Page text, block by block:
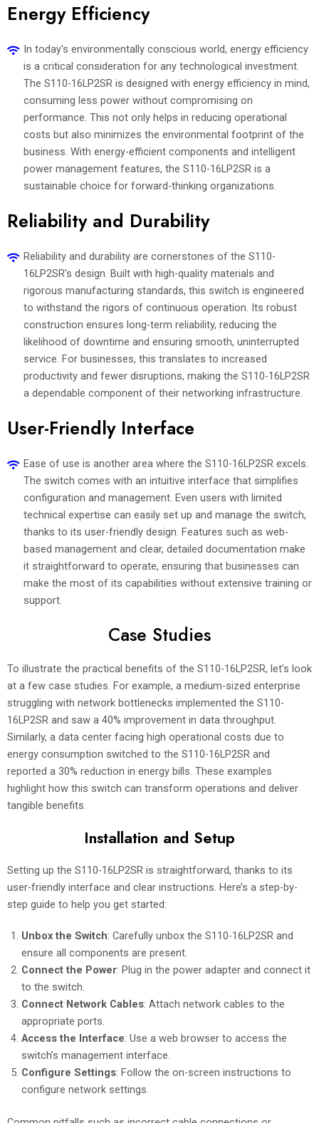
Energy Efficiency
In today's environmentally conscious world, energy efficiency
is a critical consideration for any technological investment.
The S110-16LP2SR is designed with energy efficiency in mind,
consuming less power without compromising on
performance. This not only helps in reducing operational
costs but also minimizes the environmental footprint of the
business. With energy-efficient components and intelligent
power management features, the S110-16LP2SR is a
sustainable choice for forward-thinking organizations.
Reliability and Durability
Reliability and durability are cornerstones of the S110-
16LP2SR's design. Built with high-quality materials and
rigorous manufacturing standards, this switch is engineered
to withstand the rigors of continuous operation. Its robust
construction ensures long-term reliability, reducing the
likelihood of downtime and ensuring smooth, uninterrupted
service. For businesses, this translates to increased
productivity and fewer disruptions, making the S110-16LP2SR
a dependable component of their networking infrastructure.
User-Friendly Interface
Ease of use is another area where the S110-16LP2SR excels.
The switch comes with an intuitive interface that simplifies
configuration and management. Even users with limited
technical expertise can easily set up and manage the switch,
thanks to its user-friendly design. Features such as web-
based management and clear, detailed documentation make
it straightforward to operate, ensuring that businesses can
make the most of its capabilities without extensive training or
support.
Case Studies
To illustrate the practical benefits of the S110-16LP2SR, let’s look
at a few case studies. For example, a medium-sized enterprise
struggling with network bottlenecks implemented the S110-
16LP2SR and saw a 40% improvement in data throughput.
Similarly, a data center facing high operational costs due to
energy consumption switched to the S110-16LP2SR and
reported a 30% reduction in energy bills. These examples
highlight how this switch can transform operations and deliver
tangible benefits.
Installation and Setup
Setting up the S110-16LP2SR is straightforward, thanks to its
user-friendly interface and clear instructions. Here’s a step-by-
step guide to help you get started:
Unbox the Switch: Carefully unbox the S110-16LP2SR and
ensure all components are present.
Connect the Power: Plug in the power adapter and connect it
to the switch.
Connect Network Cables: Attach network cables to the
appropriate ports.
Access the Interface: Use a web browser to access the
switch’s management interface.
Configure Settings: Follow the on-screen instructions to
configure network settings.